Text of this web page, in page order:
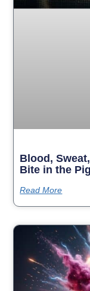
Blood,
Bite in the
Read More